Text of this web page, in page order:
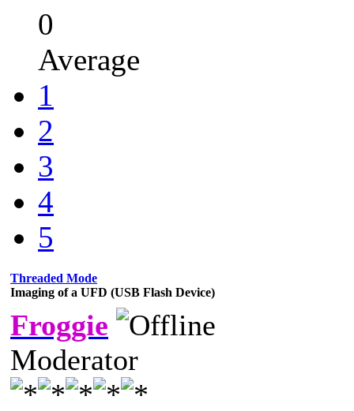
0
Average
1
2
3
4
5
Threaded Mode
Imaging of a UFD (USB Flash Device)
Froggie
Moderator